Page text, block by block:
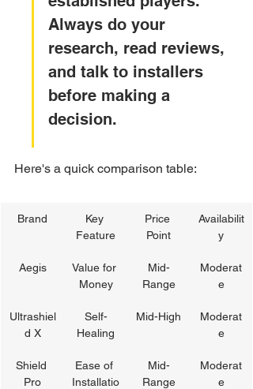
Always do your
research, read reviews,
and talk to installers
before making a
decision.
Here's a quick comparison table:
Brand
Key
Feature
Price
Point
Availabilit
y
Aegis
Value for
Money
Mid-
Range
Moderat
e
Ultrashiel
d X
Self-
Healing
Mid-High
Moderat
e
Shield
Pro
Ease of
Installatio
Mid-
Range
Moderat
e